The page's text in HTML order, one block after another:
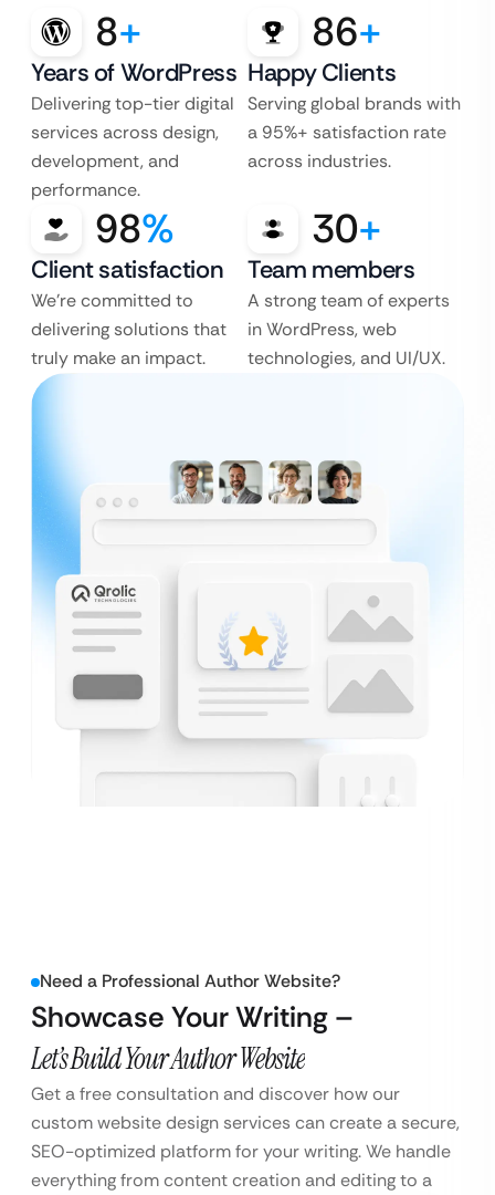
8+
Years of WordPress
Delivering top-tier digital
services across design,
development, and
performance.
86+
Happy Clients
Serving global brands with
a 95%+ satisfaction rate
across industries.
98%
Client satisfaction
We’re committed to
delivering solutions that
truly make an impact.
30+
Team members
A strong team of experts
in WordPress, web
technologies, and UI/UX.
Need a Professional Author Website?
Showcase Your Writing –
Let’s Build Your Author Website
Get a free consultation and discover how our
custom website design services can create a secure,
SEO-optimized platform for your writing. We handle
everything from content creation and editing to a